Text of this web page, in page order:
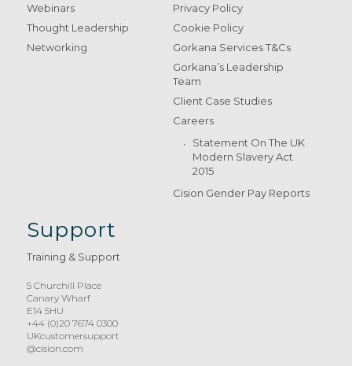
Webinars
Thought Leadership
Networking
Privacy Policy
Cookie Policy
Gorkana Services T&Cs
Gorkana’s Leadership
Team
Client Case Studies
Careers
Statement On The UK
Modern Slavery Act
2015
Cision Gender Pay Reports
Support
Training & Support
5 Churchill Place
Canary Wharf
E14 5HU
+44 (0)20 7674 0300
UKcustomersupport
@cision.com